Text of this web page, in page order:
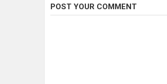
POST YOUR COMMENT